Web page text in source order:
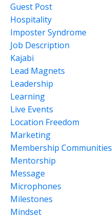
Guest Post
Hospitality
Imposter Syndrome
Job Description
Kajabi
Lead Magnets
Leadership
Learning
Live Events
Location Freedom
Marketing
Membership Communities
Mentorship
Message
Microphones
Milestones
Mindset